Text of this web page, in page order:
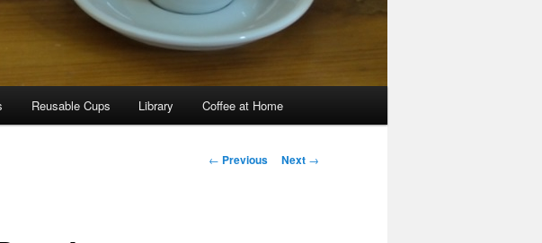
Reusable Cups Library Coffee at Home
Post
← Previous Next →